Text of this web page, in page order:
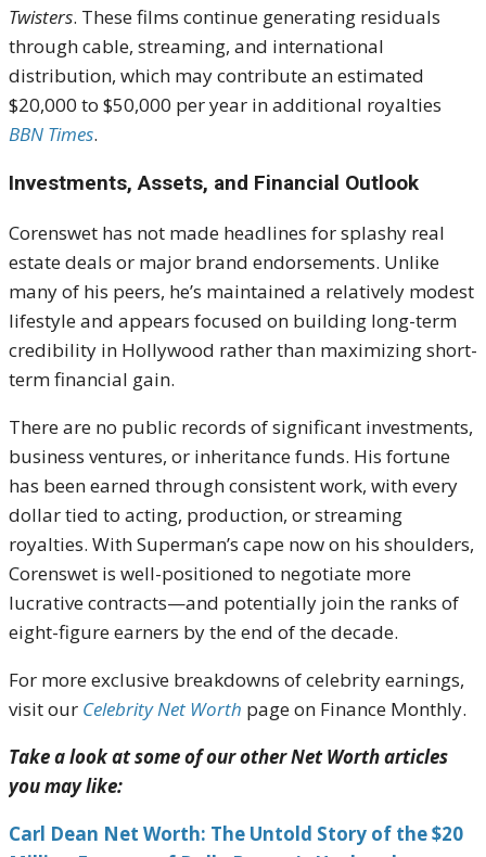
Twisters. These films continue generating residuals
through cable, streaming, and international
distribution, which may contribute an estimated
$20,000 to $50,000 per year in additional royalties
BBN Times.
Investments, Assets, and Financial Outlook
Corenswet has not made headlines for splashy real
estate deals or major brand endorsements. Unlike
many of his peers, he’s maintained a relatively modest
lifestyle and appears focused on building long-term
credibility in Hollywood rather than maximizing short-
term financial gain.
There are no public records of significant investments,
business ventures, or inheritance funds. His fortune
has been earned through consistent work, with every
dollar tied to acting, production, or streaming
royalties. With Superman’s cape now on his shoulders,
Corenswet is well-positioned to negotiate more
lucrative contracts—and potentially join the ranks of
eight-figure earners by the end of the decade.
For more exclusive breakdowns of celebrity earnings,
visit our Celebrity Net Worth page on Finance Monthly.
Take a look at some of our other Net Worth articles
you may like:
Carl Dean Net Worth: The Untold Story of the $20